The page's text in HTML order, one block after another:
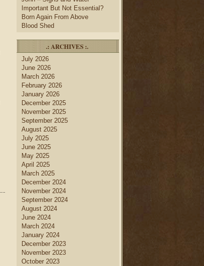
Important But Not Essential?
Born Again From Above
Blood Shed
.: ARCHIVES :.
July 2026
June 2026
March 2026
February 2026
January 2026
December 2025
November 2025
September 2025
August 2025
July 2025
June 2025
May 2025
April 2025
March 2025
December 2024
November 2024
September 2024
August 2024
June 2024
March 2024
January 2024
December 2023
November 2023
October 2023